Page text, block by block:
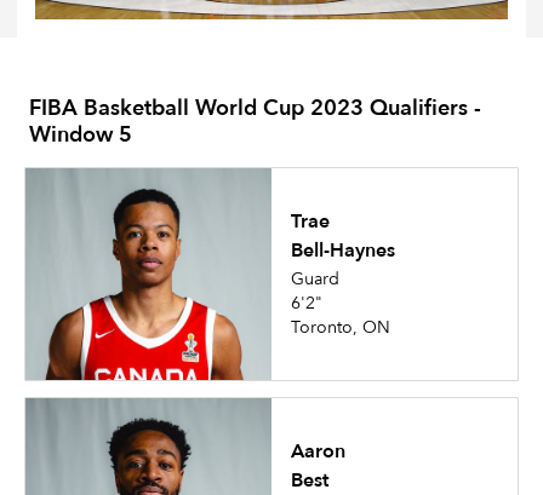
FIBA Basketball World Cup 2023 Qualifiers -
Window 5
Trae
Bell-Haynes
Guard
6'2"
Toronto, ON
Aaron
Best